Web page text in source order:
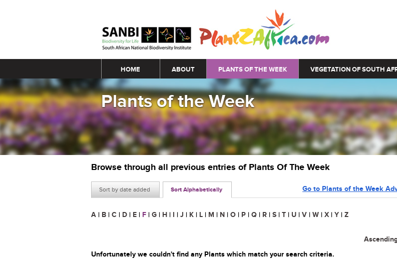
Main menu
HOME ABOUT PLANTS OF THE WEEK VEGETATION OF SOUTH
Plants of the Week
Browse through all previous entries of Plants Of The Week
Sort by date added Sort Alphabetically Go to Plants of the Week
A | B | C | D | E | F | G | H | I | J | K | L | M | N | O | P | Q | R | S | T | U | V | W | X | Y | Z
Unfortunately we couldn't find any Plants which match your search criteria.